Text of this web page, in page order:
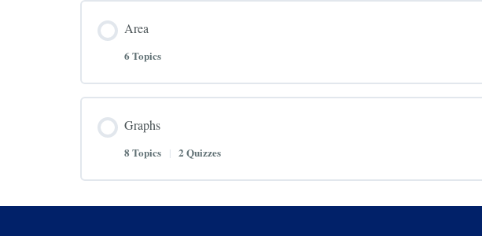
Area
6 Topics
Graphs
8 Topics | 2 Quizzes